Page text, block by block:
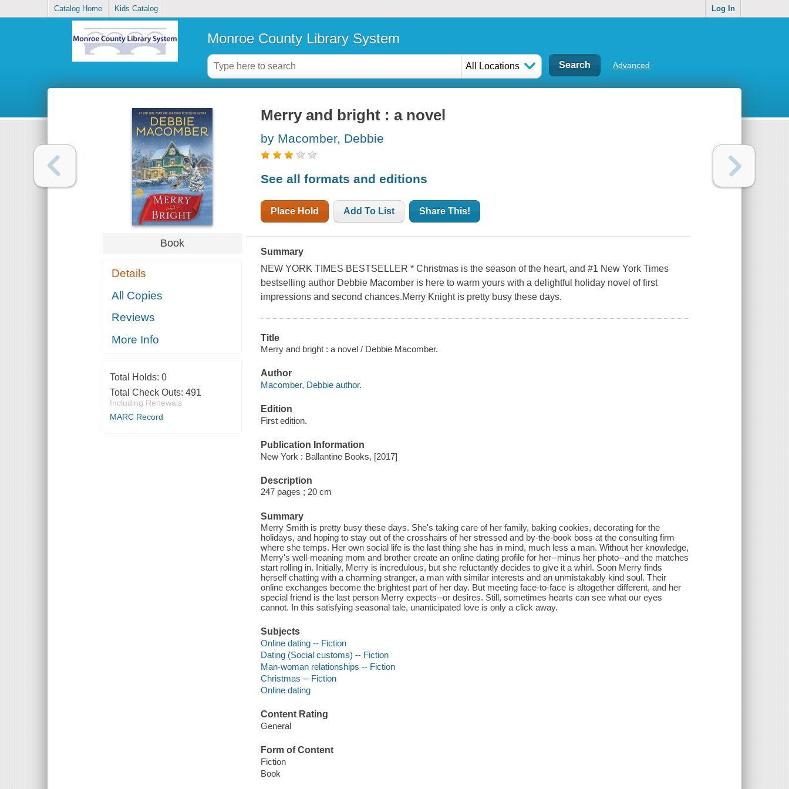
Catalog Home Kids Catalog Log In
Monroe County Library System
All Locations Advanced
Book
Details
All Copies
Reviews
More Info
Total Holds: 0
Total Check Outs: 491
Including Renewals
MARC Record
Merry and bright : a novel
by Macomber, Debbie
See all formats and editions
Place Hold Add To List Share This!
Summary
NEW YORK TIMES BESTSELLER * Christmas is the season of the heart, and #1 New York Times
bestselling author Debbie Macomber is here to warm yours with a delightful holiday novel of first
impressions and second chances.Merry Knight is pretty busy these days.
Title
Merry and bright : a novel / Debbie Macomber.
Author
Macomber, Debbie author.
Edition
First edition.
Publication Information
New York : Ballantine Books, [2017]
Description
247 pages ; 20 cm
Summary
Merry Smith is pretty busy these days. She's taking care of her family, baking cookies, decorating for the
holidays, and hoping to stay out of the crosshairs of her stressed and by-the-book boss at the consulting firm
where she temps. Her own social life is the last thing she has in mind, much less a man. Without her knowledge,
Merry's well-meaning mom and brother create an online dating profile for her--minus her photo--and the matches
start rolling in. Initially, Merry is incredulous, but she reluctantly decides to give it a whirl. Soon Merry finds
herself chatting with a charming stranger, a man with similar interests and an unmistakably kind soul. Their
online exchanges become the brightest part of her day. But meeting face-to-face is altogether different, and her
special friend is the last person Merry expects--or desires. Still, sometimes hearts can see what our eyes
cannot. In this satisfying seasonal tale, unanticipated love is only a click away.
Subjects
Online dating -- Fiction
Dating (Social customs) -- Fiction
Man-woman relationships -- Fiction
Christmas -- Fiction
Online dating
Content Rating
General
Form of Content
Fiction
Book